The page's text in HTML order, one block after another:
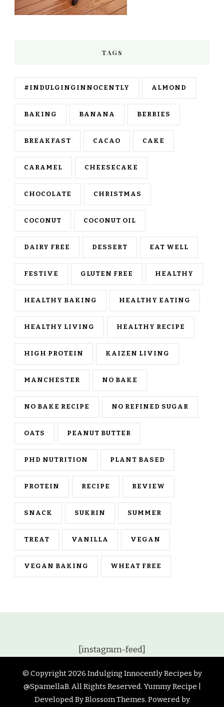
TAGS
#INDULGINGINNOCENTLY ALMOND
BAKING BANANA BERRIES
BREAKFAST CACAO CAKE
CARAMEL CHEESECAKE
CHOCOLATE CHRISTMAS
COCONUT COCONUT OIL
DAIRY FREE DESSERT EAT WELL
FESTIVE GLUTEN FREE HEALTHY
HEALTHY BAKING HEALTHY EATING
HEALTHY LIVING HEALTHY RECIPE
HIGH PROTEIN KAIZEN LIVING
MANCHESTER NO BAKE
NO BAKE RECIPE NO REFINED SUGAR
OATS PEANUT BUTTER
PHD NUTRITION PLANT BASED
PROTEIN RECIPE REVIEW
SNACK SUKRIN SUMMER
TREAT VANILLA VEGAN
VEGAN BAKING WHEAT FREE
[instagram-feed]
© Copyright 2026 Indulging Innocently Recipes by
@SpamellaB. All Rights Reserved.Yummy Recipe |
Developed ByBlossom Themes. Powered by